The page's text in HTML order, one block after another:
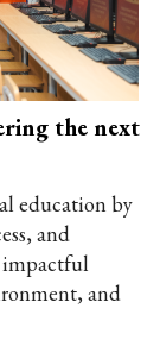
the next
education by
and
impactful
and